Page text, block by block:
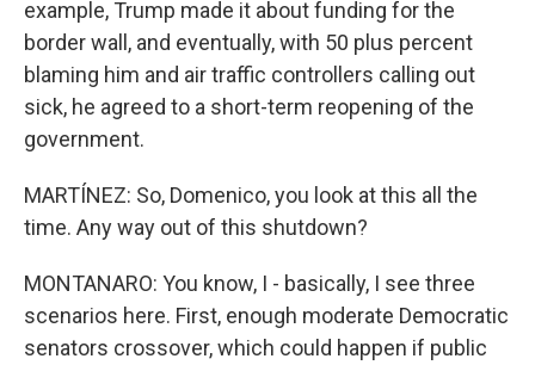
example, Trump made it about funding for the
border wall, and eventually, with 50 plus percent
blaming him and air traffic controllers calling out
sick, he agreed to a short-term reopening of the
government.
MARTÍNEZ: So, Domenico, you look at this all the
time. Any way out of this shutdown?
MONTANARO: You know, I - basically, I see three
scenarios here. First, enough moderate Democratic
senators crossover, which could happen if public